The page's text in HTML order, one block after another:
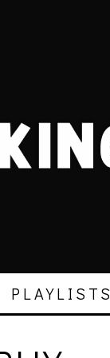
PLAYLISTS